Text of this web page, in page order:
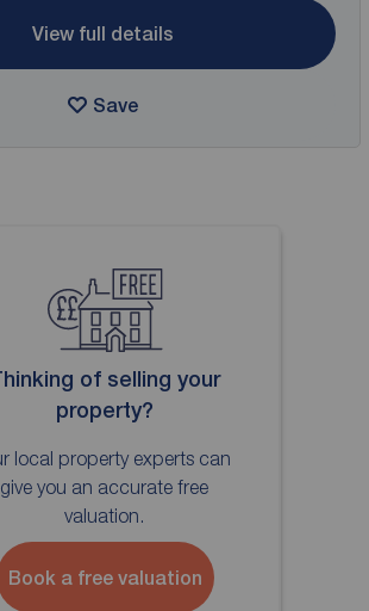
View full details
Save
of selling your
property?
local property experts can
give you an accurate free
valuation.
Book a free valuation